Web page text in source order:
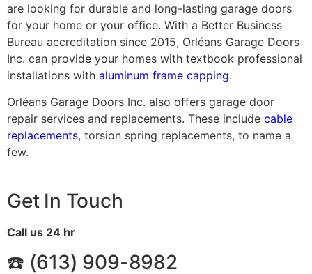
are looking for durable and long-lasting garage doors
for your home or your office. With a Better Business
Bureau accreditation since 2015, Orléans Garage Doors
Inc. can provide your homes with textbook professional
installations with aluminum frame capping.
Orléans Garage Doors Inc. also offers garage door
repair services and replacements. These include cable
replacements, torsion spring replacements, to name a
few.
Get In Touch
Call us 24 hr
☎️ (613) 909-8982